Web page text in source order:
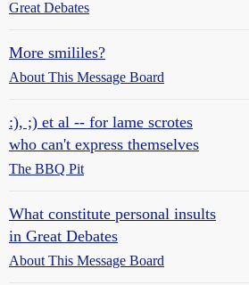
Great Debates
More smililes?
About This Message Board
:), ;) et al -- for lame scrotes
who can't express themselves
The BBQ Pit
What constitute personal insults
in Great Debates
About This Message Board